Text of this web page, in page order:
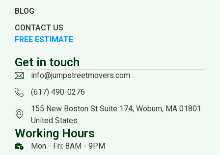
BLOG
CONTACT US
FREE ESTIMATE
Get in touch
info@jumpstreetmovers.com
(617) 490-0276
155 New Boston St Suite 174, Woburn, MA 01801
United States
Working Hours
Mon - Fri: 8AM - 9PM